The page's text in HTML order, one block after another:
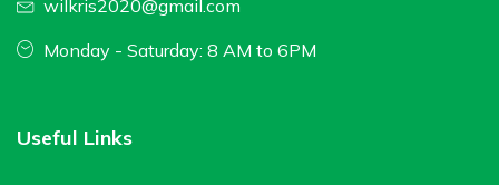
wilkris2020@gmail.com
Monday - Saturday: 8 AM to 6PM
Useful Links